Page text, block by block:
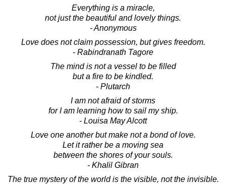
Everything is a miracle,
not just the beautiful and lovely things.
- Anonymous
Love does not claim possession, but gives freedom.
- Rabindranath Tagore
The mind is not a vessel to be filled
but a fire to be kindled.
- Plutarch
I am not afraid of storms
for I am learning how to sail my ship.
- Louisa May Alcott
Love one another but make not a bond of love.
Let it rather be a moving sea
between the shores of your souls.
- Khalil Gibran
The true mystery of the world is the visible, not the invisible.